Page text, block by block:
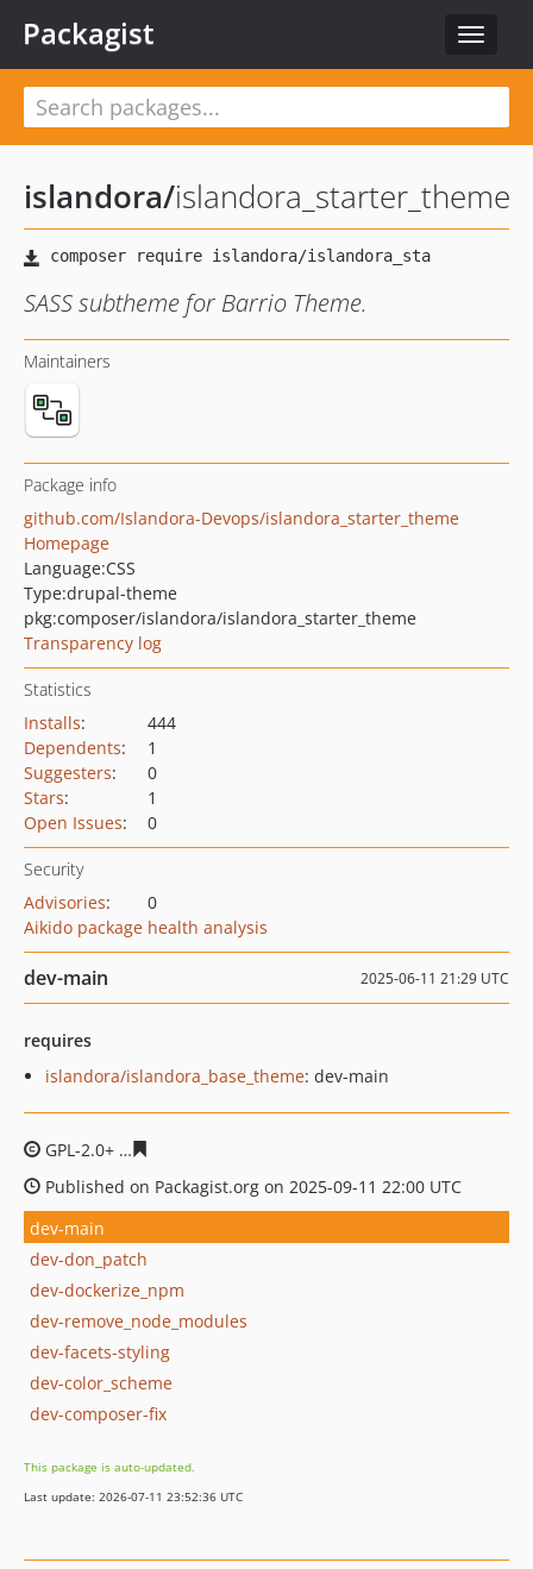
Toggle
Packagist
islandora/islandora_starter_theme
SASS subtheme for Barrio Theme.
Maintainers
Package info
github.com/Islandora-Devops/islandora_starter_theme
Homepage
Language:CSS
Type:drupal-theme
pkg:composer/islandora/islandora_starter_theme
Transparency log
Statistics
Installs:
444
Dependents:
1
Suggesters:
0
Stars:
1
Open Issues: 0
Security
Advisories:
0
Aikido package health analysis
dev-main 2025-06-11 21:29 UTC
requires
islandora/islandora_base_theme: dev-main
GPL-2.0+
Published on Packagist.org on 2025-09-11 22:00 UTC
dev-main
dev-don_patch
dev-dockerize_npm
dev-remove_node_modules
dev-facets-styling
dev-color_scheme
dev-composer-fix
This package is auto-updated.
Last update: 2026-07-11 23:52:36 UTC